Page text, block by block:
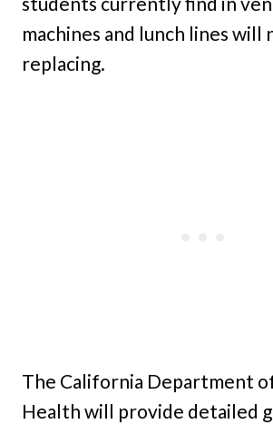
machines and lunch lines will
replacing.
The California Department
Health will provide detailed